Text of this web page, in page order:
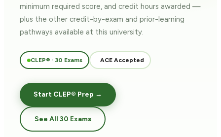
minimum required score, and credit hours awarded —
plus the other credit-by-exam and prior-learning
pathways available at this university.
CLEP® · 30 Exams ACE Accepted
Start CLEP® Prep →
See All 30 Exams